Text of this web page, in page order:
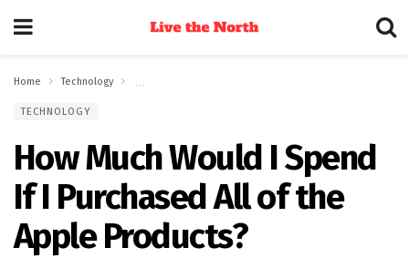
Home Technology
TECHNOLOGY
How Much Would I Spend
If I Purchased All of the
Apple Products?